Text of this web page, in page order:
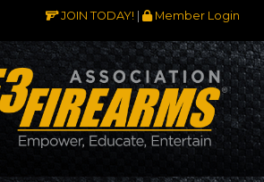
JOIN TODAY! | Member Login